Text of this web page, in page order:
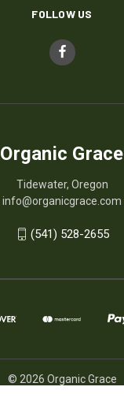
FOLLOW US
Organic Grace
Tidewater, Oregon
info@organicgrace.com
(541) 528-2655
© 2026 Organic Grace